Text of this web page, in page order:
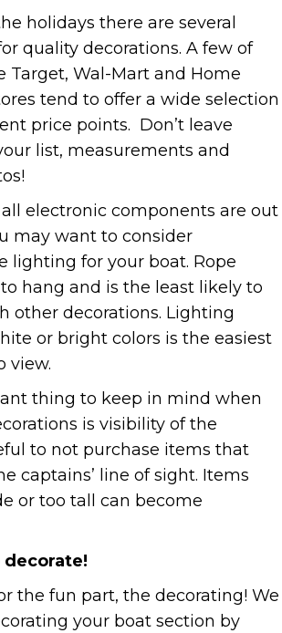
holidays there are several
quality decorations. A few of
Target, Wal-Mart and Home
tend to offer a wide selection
price points. Don’t leave
list, measurements and
electronic components are out
may want to consider
lighting for your boat. Rope
hang and is the least likely to
other decorations. Lighting
or bright colors is the easiest
view.
thing to keep in mind when
is visibility of the
to not purchase items that
captains’ line of sight. Items
or too tall can become
decorate!
the fun part, the decorating! We
your boat section by